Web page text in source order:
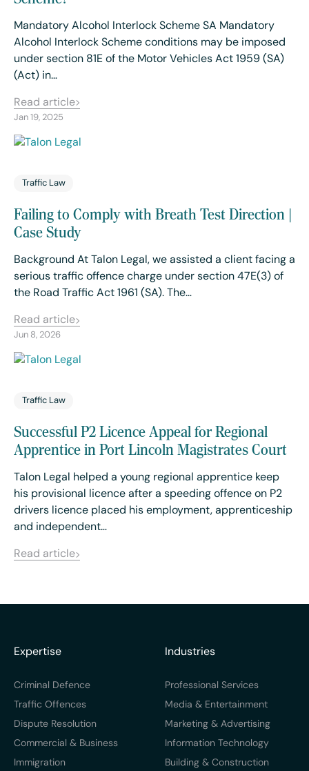
Mandatory Alcohol Interlock Scheme SA Mandatory
Alcohol Interlock Scheme conditions may be imposed
under section 81E of the Motor Vehicles Act 1959 (SA)
(Act) in…
Read article
Jan 19, 2025
Traffic Law
Failing to Comply with Breath Test Direction |
Case Study
Background At Talon Legal, we assisted a client facing a
serious traffic offence charge under section 47E(3) of
the Road Traffic Act 1961 (SA). The…
Read article
Jun 8, 2026
Traffic Law
Successful P2 Licence Appeal for Regional
Apprentice in Port Lincoln Magistrates Court
Talon Legal helped a young regional apprentice keep
his provisional licence after a speeding offence on P2
drivers licence placed his employment, apprenticeship
and independent…
Read article
Expertise
Criminal Defence
Traffic Offences
Dispute Resolution
Commercial & Business
Immigration
Industries
Professional Services
Media & Entertainment
Marketing & Advertising
Information Technology
Building & Construction